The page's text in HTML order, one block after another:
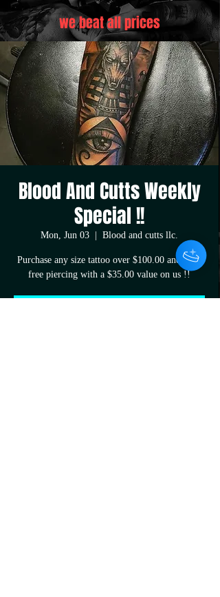
we beat all prices
Blood And Cutts Weekly
Special !!
Mon, Jun 03 Blood and cutts llc.
Purchase any size tattoo over $100.00 and get a
free piercing with a $35.00 value on us !!